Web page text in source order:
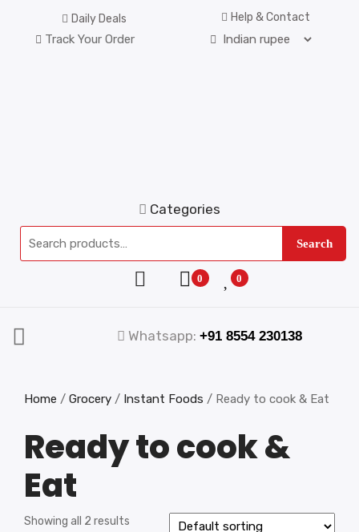
Daily Deals Help & Contact
Track Your Order
Categories
Search
0 0
Whatsapp: +91 8554 230138
Home / Grocery / Instant Foods / Ready to cook & Eat
Ready to cook &
Eat
Showing all 2 results